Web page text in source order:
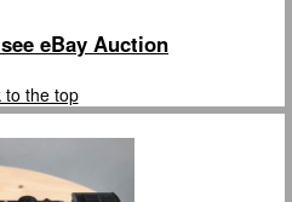
eBay Auction
to the top